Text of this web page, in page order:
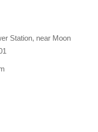
Station, near Moon